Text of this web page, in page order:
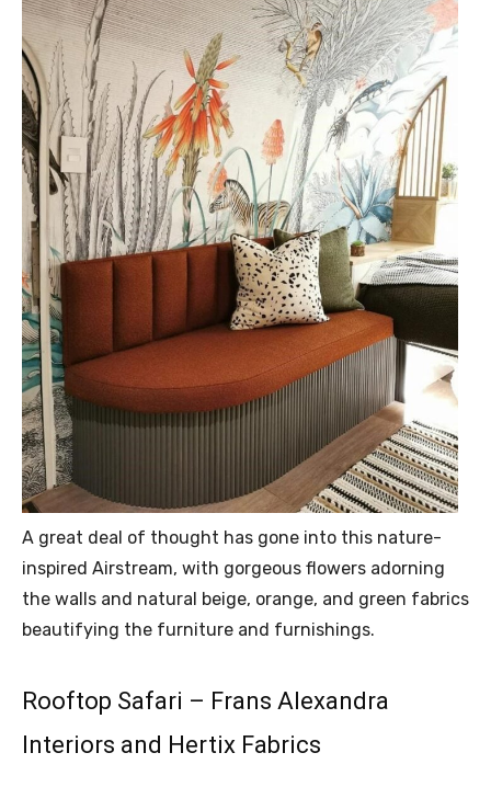
A great deal of thought has gone into this nature-
inspired Airstream, with gorgeous flowers adorning
the walls and natural beige, orange, and green fabrics
beautifying the furniture and furnishings.
Rooftop Safari – Frans Alexandra
Interiors and Hertix Fabrics